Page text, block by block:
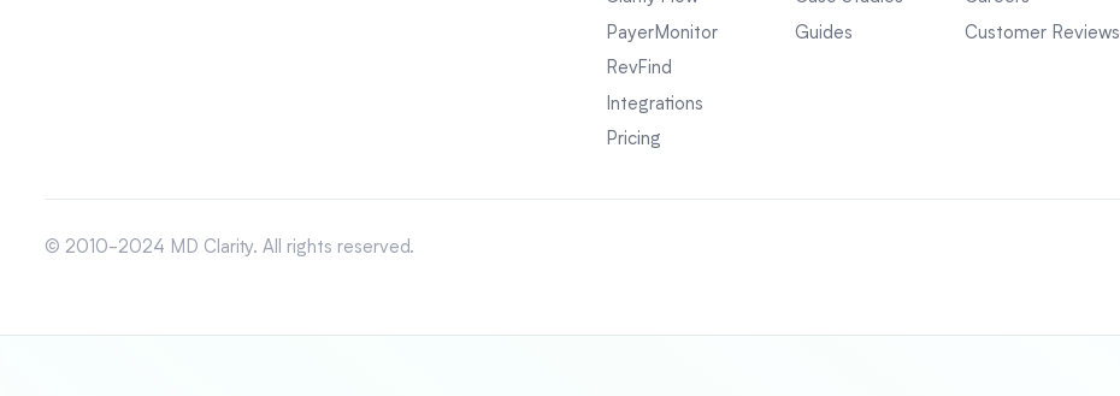
PayerMonitor
RevFind
Integrations
Pricing
Guides
Customer Reviews
© 2010-2024 MD Clarity. All rights reserved.